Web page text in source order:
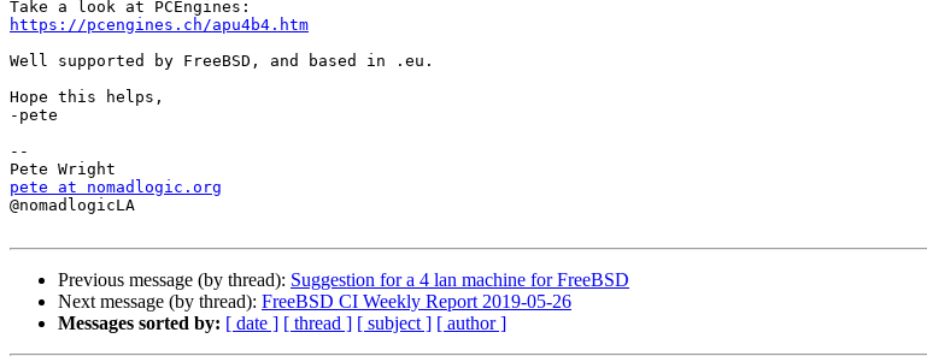
https://pcengines.ch/apu4b4.htm
Well supported by FreeBSD, and based in .eu.
Hope this helps,
-pete
--
pete at nomadlogic.org
@nomadlogicLA
Previous message (by thread): Suggestion for a 4 lan machine for FreeBSD
Next message (by thread): FreeBSD CI Weekly Report 2019-05-26
Messages sorted by: [ date ] [ thread ] [ subject ] [ author ]